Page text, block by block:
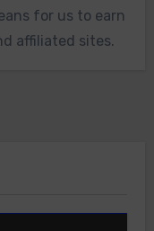
for us to earn
affiliated sites.